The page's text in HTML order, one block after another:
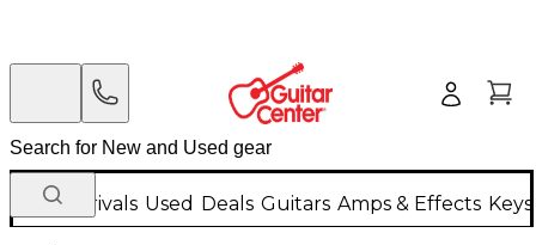
New Arrivals Used Deals Guitars Amps & Effects